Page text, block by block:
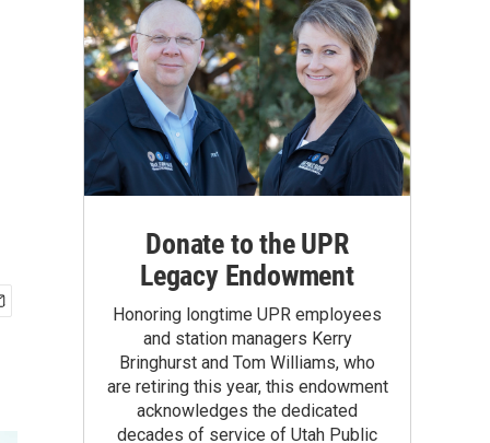
h
Donate to the UPR
Legacy Endowment
Honoring longtime UPR employees
and station managers Kerry
Bringhurst and Tom Williams, who
are retiring this year, this endowment
acknowledges the dedicated
decades of service of Utah Public